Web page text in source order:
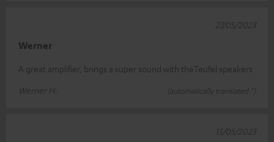
Werner
A great amplifier, brings a super sound with theTeufel speakers
Werner H.
(automatically translated *)
27/05/2023
15/05/2023